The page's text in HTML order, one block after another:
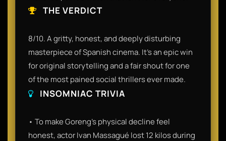
THE VERDICT
8/10. A gritty, honest, and deeply disturbing
masterpiece of Spanish cinema. It’s an epic win
for original storytelling and a fair shout for one
of the most pained social thrillers ever made.
INSOMNIAC TRIVIA
• To make Goreng’s physical decline feel
honest, actor Ivan Massagué lost 12 kilos during